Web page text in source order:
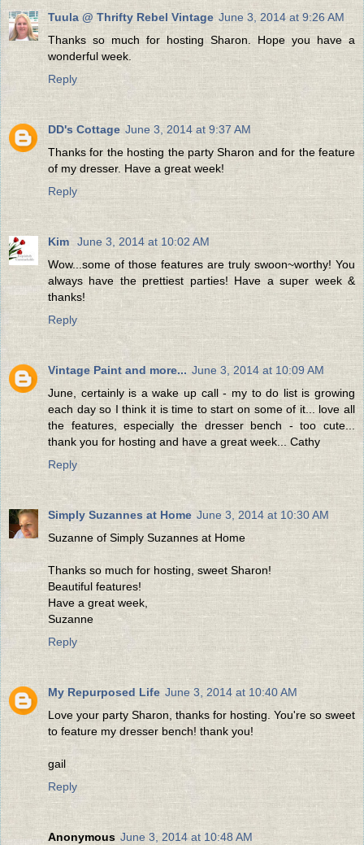
Tuula @ Thrifty Rebel Vintage June 3, 2014 at 9:26 AM
Thanks so much for hosting Sharon. Hope you have a
wonderful week.
Reply
DD's Cottage June 3, 2014 at 9:37 AM
Thanks for the hosting the party Sharon and for the feature
of my dresser. Have a great week!
Reply
Kim June 3, 2014 at 10:02 AM
Wow...some of those features are truly swoon~worthy! You
always have the prettiest parties! Have a super week &
thanks!
Reply
Vintage Paint and more... June 3, 2014 at 10:09 AM
June, certainly is a wake up call - my to do list is growing
each day so I think it is time to start on some of it... love all
the features, especially the dresser bench - too cute...
thank you for hosting and have a great week... Cathy
Reply
Simply Suzannes at Home June 3, 2014 at 10:30 AM
Suzanne of Simply Suzannes at Home
Thanks so much for hosting, sweet Sharon!
Beautiful features!
Have a great week,
Suzanne
Reply
My Repurposed Life June 3, 2014 at 10:40 AM
Love your party Sharon, thanks for hosting. You're so sweet
to feature my dresser bench! thank you!
gail
Reply
Anonymous June 3, 2014 at 10:48 AM